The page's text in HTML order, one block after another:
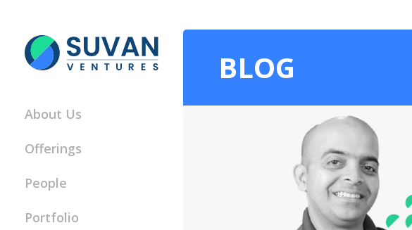
About Us
Offerings
People
Portfolio
BLOG